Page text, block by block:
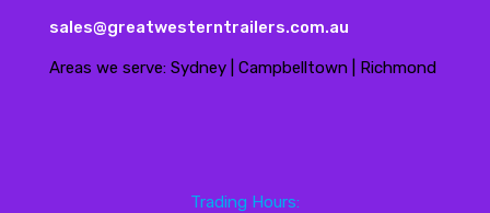
sales@greatwesterntrailers.com.au
Areas we serve: Sydney | Campbelltown | Richmond
Trading Hours: